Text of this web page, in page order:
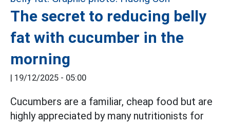
The secret to reducing belly
fat with cucumber in the
morning
| 19/12/2025 - 05:00
Cucumbers are a familiar, cheap food but are
highly appreciated by many nutritionists for